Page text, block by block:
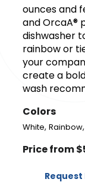
ounces and
and OrcaA®
dishwasher
rainbow or
your
create a
wash
Colors
White,Rainbow
Price from